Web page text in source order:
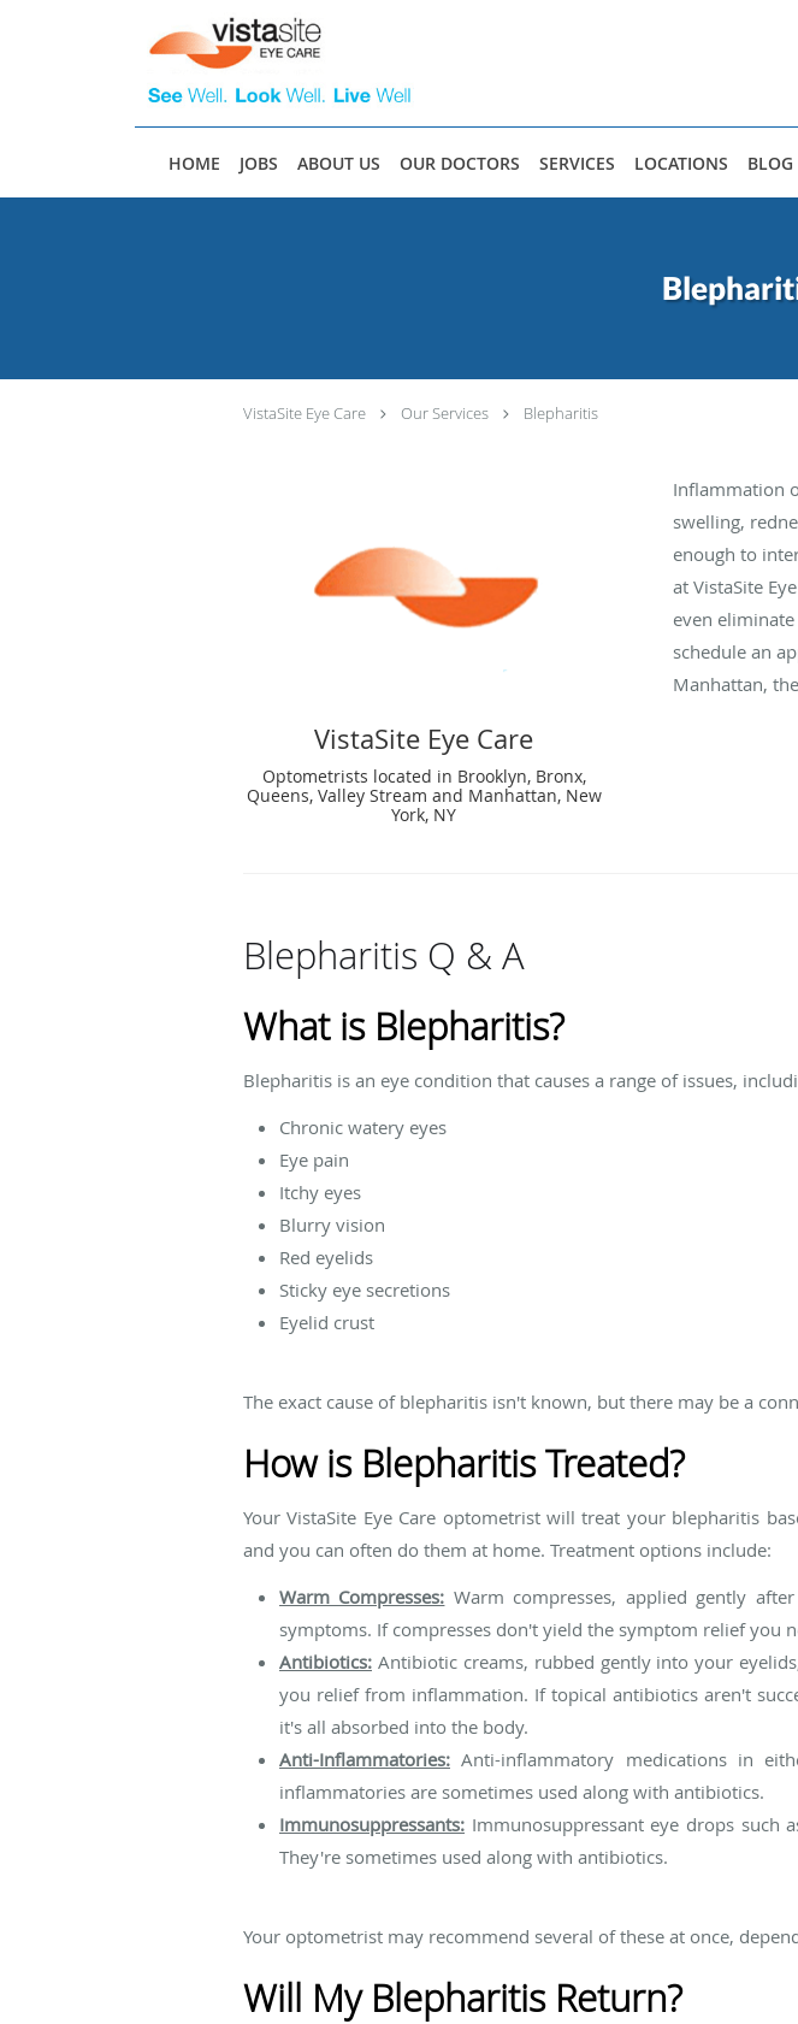
HOME JOBS ABOUT US OUR DOCTORS SERVICES LOCATIONS BLOG
VistaSite Eye Care Our Services Blepharitis
VistaSite Eye Care
Optometrists located in Brooklyn, Bronx,
Queens, Valley Stream and Manhattan, New
York, NY
Inflammation
swelling,
enough to
at VistaSite
even
schedule an
Manhattan,
Blepharitis Q & A
What is Blepharitis?
Blepharitis is an eye condition that causes a range of issues,
Chronic watery eyes
Eye pain
Itchy eyes
Blurry vision
Red eyelids
Sticky eye secretions
Eyelid crust
The exact cause of blepharitis isn't known, but there may be a
How is Blepharitis Treated?
Your VistaSite Eye Care optometrist will treat your blepharitis
and you can often do them at home. Treatment options include:
Warm Compresses: Warm compresses, applied gently
symptoms. If compresses don't yield the symptom relief you
Antibiotics: Antibiotic creams, rubbed gently into your
you relief from inflammation. If topical antibiotics aren't
it's all absorbed into the body.
Anti-Inflammatories: Anti-inflammatory medications in
inflammatories are sometimes used along with antibiotics.
Immunosuppressants: Immunosuppressant eye drops such
They're sometimes used along with antibiotics.
Your optometrist may recommend several of these at once,
Will My Blepharitis Return?